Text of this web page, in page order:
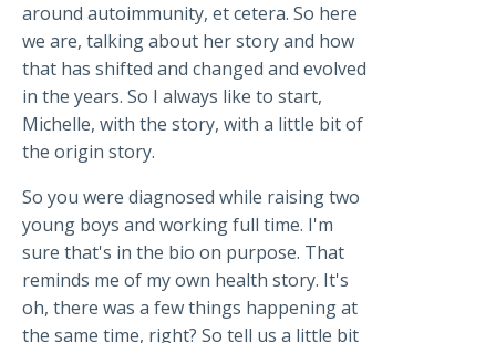
around autoimmunity, et cetera. So here
we are, talking about her story and how
that has shifted and changed and evolved
in the years. So I always like to start,
Michelle, with the story, with a little bit of
the origin story.
So you were diagnosed while raising two
young boys and working full time. I'm
sure that's in the bio on purpose. That
reminds me of my own health story. It's
oh, there was a few things happening at
the same time, right? So tell us a little bit